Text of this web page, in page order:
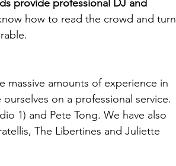
provide professional DJ and
how to read the crowd and turn
massive amounts of experience in
on a professional service.
1) and Pete Tong. We have also
The Libertines and Juliette